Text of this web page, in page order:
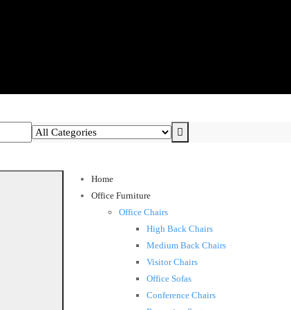
Home
Office Furniture
Office Chairs
High Back Chairs
Medium Back Chairs
Visitor Chairs
Office Sofas
Conference Chairs